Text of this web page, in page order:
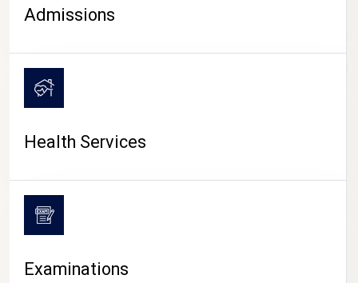
CAMPUS LIFE
Admissions
Health Services
Examinations